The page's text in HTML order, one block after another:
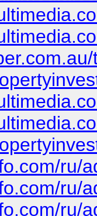
ru/
ru/
ru/